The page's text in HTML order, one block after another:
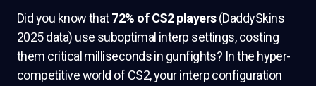
Did you know that72% of CS2 players(DaddySkins
2025 data) use suboptimal interp settings, costing
them critical milliseconds in gunfights? In the hyper-
competitive world of CS2, your interp configuration